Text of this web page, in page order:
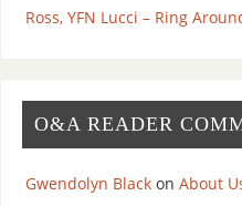
Ross, YFN Lucci – Ring
O&A READER
Gwendolyn Blackon About